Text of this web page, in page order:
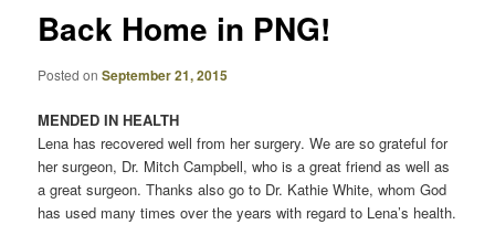
Back Home in PNG!
Posted onSeptember 21, 2015
MENDED IN HEALTH
Lena has recovered well from her surgery. We are so grateful for
her surgeon, Dr. Mitch Campbell, who is a great friend as well as
a great surgeon. Thanks also go to Dr. Kathie White, whom God
has used many times over the years with regard to Lena’s health.